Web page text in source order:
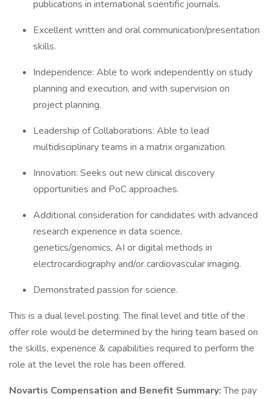
publications in international scientific journals.
Excellent written and oral communication/presentation
skills.
Independence: Able to work independently on study
planning and execution, and with supervision on
project planning.
Leadership of Collaborations: Able to lead
multidisciplinary teams in a matrix organization.
Innovation: Seeks out new clinical discovery
opportunities and PoC approaches.
Additional consideration for candidates with advanced
research experience in data science,
genetics/genomics, AI or digital methods in
electrocardiography and/or cardiovascular imaging.
Demonstrated passion for science.
This is a dual level posting. The final level and title of the
offer role would be determined by the hiring team based on
the skills, experience & capabilities required to perform the
role at the level the role has been offered.
Novartis Compensation and Benefit Summary:The pay